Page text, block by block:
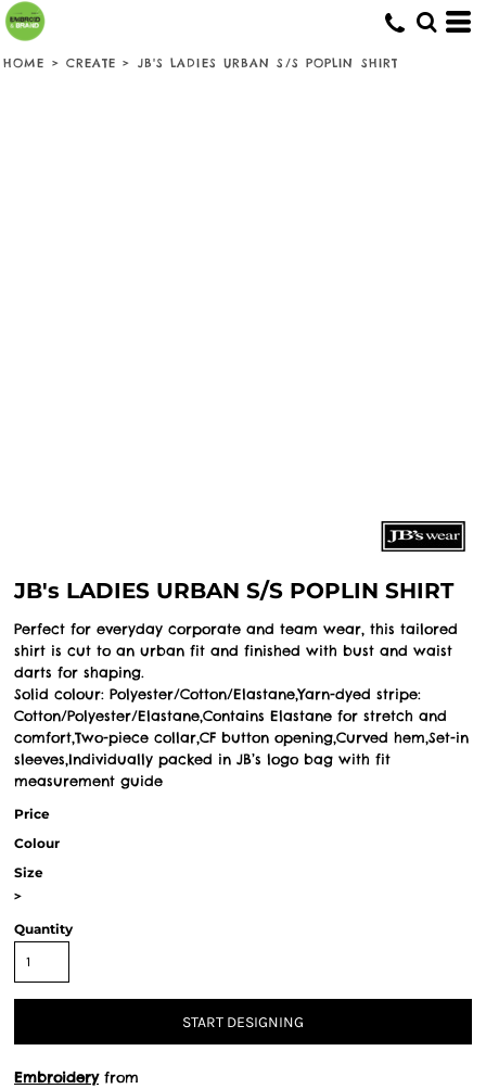
HOME > CREATE > JB'S LADIES URBAN S/S POPLIN SHIRT
JB's LADIES URBAN S/S POPLIN SHIRT
Perfect for everyday corporate and team wear, this tailored
shirt is cut to an urban fit and finished with bust and waist
darts for shaping.
Solid colour: Polyester/Cotton/Elastane,Yarn-dyed stripe:
Cotton/Polyester/Elastane,Contains Elastane for stretch and
comfort,Two-piece collar,CF button opening,Curved hem,Set-in
sleeves,Individually packed in JB’s logo bag with fit
measurement guide
Price
Colour
Size
>
Quantity
START DESIGNING
Embroideryfrom